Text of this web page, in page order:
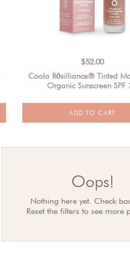
$52.00
Coola Rōsilliance® Tinted
Organic Sunscreen SPF
Oops!
Nothing here yet. Check
Reset the filters to see more